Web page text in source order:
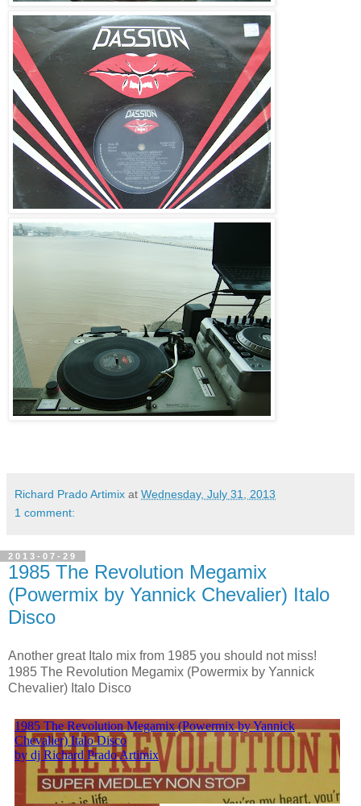
Richard Prado Artimix at Wednesday, July 31, 2013
1 comment:
2013-07-29
1985 The Revolution Megamix
(Powermix by Yannick Chevalier) Italo
Disco
Another great Italo mix from 1985 you should not miss!
1985 The Revolution Megamix (Powermix by Yannick
Chevalier) Italo Disco